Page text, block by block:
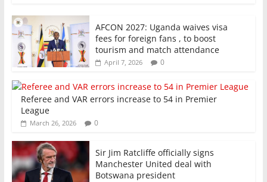
AFCON 2027: Uganda waives visa
fees for foreign fans , to boost
tourism and match attendance
April 7, 2026 0
Referee and VAR errors increase to 54 in Premier
League
March 26, 2026 0
Sir Jim Ratcliffe officially signs
Manchester United deal with
Botswana president